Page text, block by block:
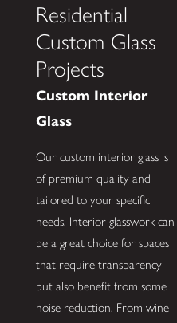
Residential
Custom Glass
Projects
Custom Interior
Glass
Our custom interior glass is
of premium quality and
tailored to your specific
needs. Interior glasswork can
be a great choice for spaces
that require transparency
but also benefit from some
noise reduction. From wine